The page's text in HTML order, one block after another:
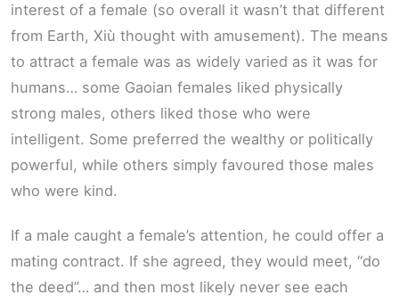
interest of a female (so overall it wasn’t that different
from Earth, Xiù thought with amusement). The means
to attract a female was as widely varied as it was for
humans… some Gaoian females liked physically
strong males, others liked those who were
intelligent. Some preferred the wealthy or politically
powerful, while others simply favoured those males
who were kind.
If a male caught a female’s attention, he could offer a
mating contract. If she agreed, they would meet, “do
the deed”… and then most likely never see each